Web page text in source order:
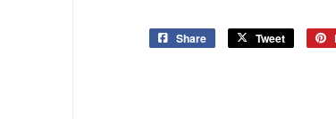
Share
Share
Tweet
Tweet